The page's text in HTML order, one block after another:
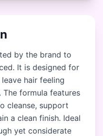
by the brand to
It is designed for
hair feeling
formula features
cleanse, support
a clean finish. Ideal
yet considerate